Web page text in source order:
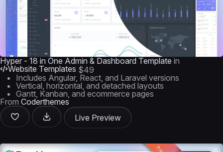
Hyper - 18 in One Admin & Dashboard Template in
Website Templates $49
Includes Angular, React, and Laravel versions
Vertical, horizontal, and detached layouts
Gantt, Kanban, and ecommerce pages
From Coderthemes
Live Preview